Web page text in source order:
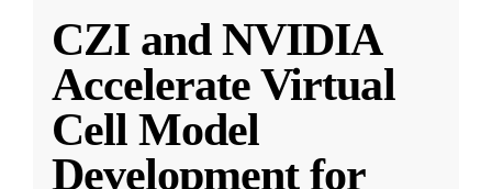
CZI and NVIDIA
Accelerate Virtual
Cell Model
Development for